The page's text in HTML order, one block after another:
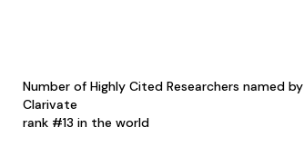
Number of Highly Cited Researchers named by
Clarivate
rank #13 in the world